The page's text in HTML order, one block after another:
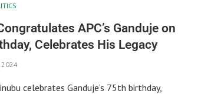
APC’s Ganduje on
Celebrates His Legacy
2024
celebrates Ganduje’s 75th birthday,